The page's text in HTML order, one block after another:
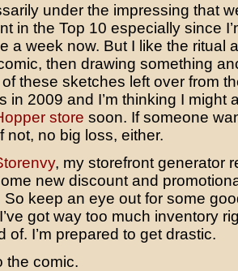
under the impressing that
in the Top 10 especially since
a week now. But I like the ritual
then drawing something
these sketches left over from
in 2009 and I’m thinking I might
store soon. If someone
not, no big loss, either.
, my storefront generator
new discount and
So keep an eye out for some
got way too much inventory
of. I’m prepared to get drastic.
the comic.